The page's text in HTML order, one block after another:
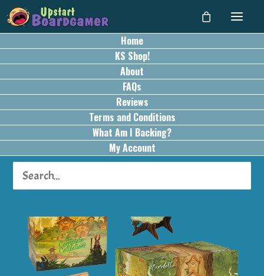
Home
KS Shop!
About
FAQs
Reviews
Terms and Conditions
What Am I Backing?
My Account